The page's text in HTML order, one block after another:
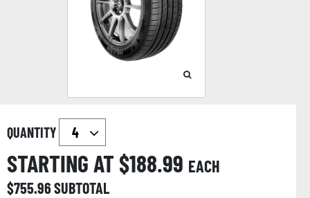
QUANTITY
STARTING AT $188.99 EACH
$755.96SUBTOTAL